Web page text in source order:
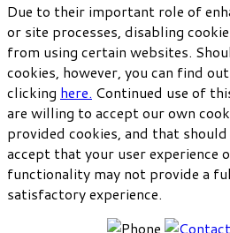
Due to their important role of
or site processes, disabling
from using certain websites.
cookies, however, you can find
clicking here. Continued use of
are willing to accept our own
provided cookies, and that
accept that your user experience
functionality may not provide a
satisfactory experience.